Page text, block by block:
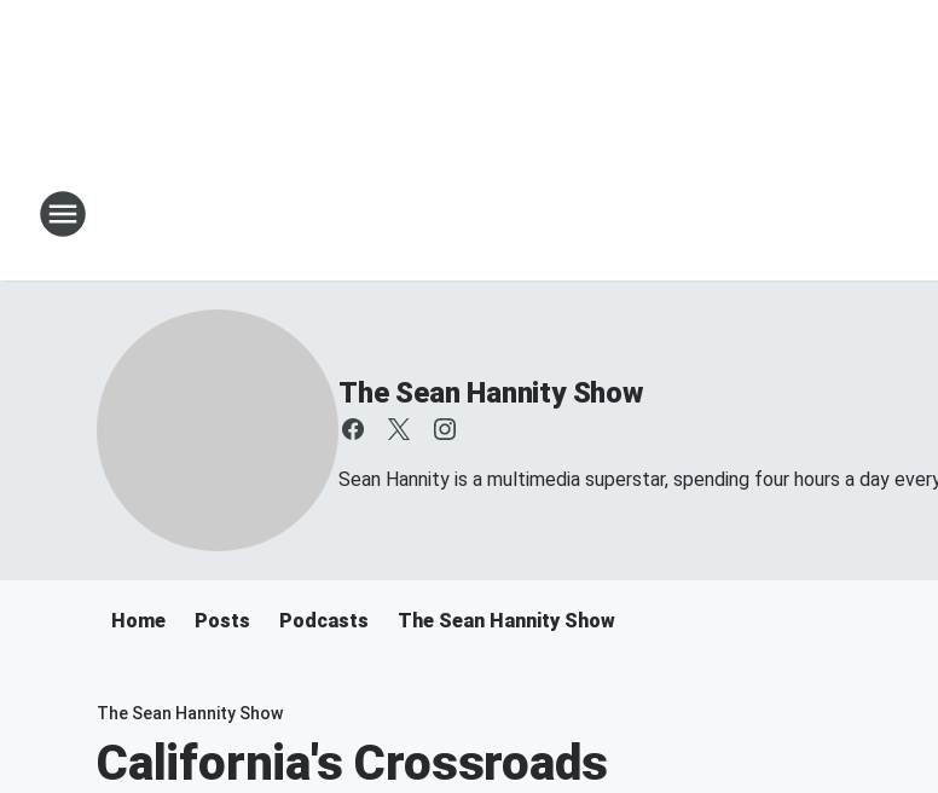
The Sean Hannity Show
Sean Hannity is a multimedia superstar, spending four hours a day
Home Posts Podcasts The Sean Hannity Show
The Sean Hannity Show
California's Crossroads